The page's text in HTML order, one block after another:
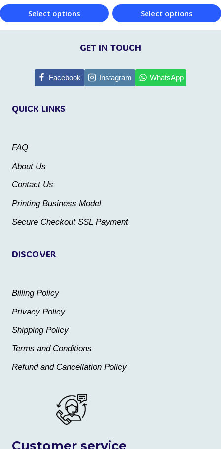
product
page
product
page
Select options
This
The
chosen
product
Select options
This
product
multiple
product
Customer service
DISCOVER
Billing Policy
Privacy Policy
Shipping Policy
Terms and Conditions
Refund and Cancellation Policy
QUICK LINKS
FAQ
About Us
Contact Us
Printing Business Model
Secure Checkout SSL Payment
GET IN TOUCH
Facebook Instagram WhatsApp